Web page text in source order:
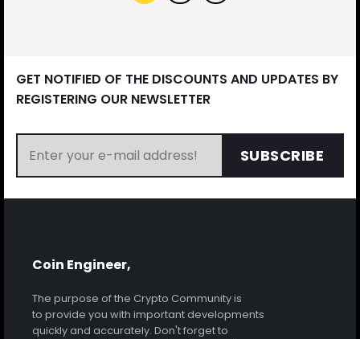
GET NOTIFIED OF THE DISCOUNTS AND UPDATES BY
REGISTERING OUR NEWSLETTER
SUBSCRIBE
Coin Engineer,
The purpose of the Crypto Community is
to provide you with important developments
quickly and accurately. Don't forget to